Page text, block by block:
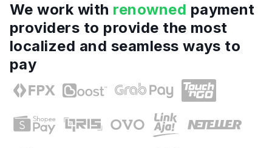
We work with renowned payment
providers to provide the most
localized and seamless ways to
pay